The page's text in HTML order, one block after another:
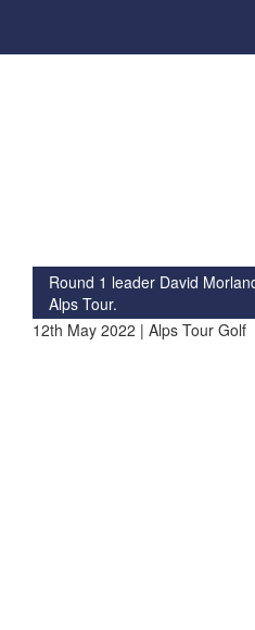
Round 1 leader David
Alps Tour.
12th May 2022 | Alps Tour Golf